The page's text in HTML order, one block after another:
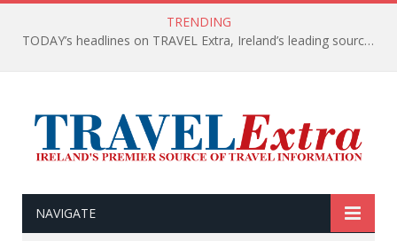
TRENDING
TODAY’s headlines on TRAVEL Extra, Ireland’s leading source of travel Information
NAVIGATE